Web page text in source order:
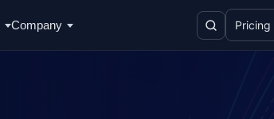
Company Pricing